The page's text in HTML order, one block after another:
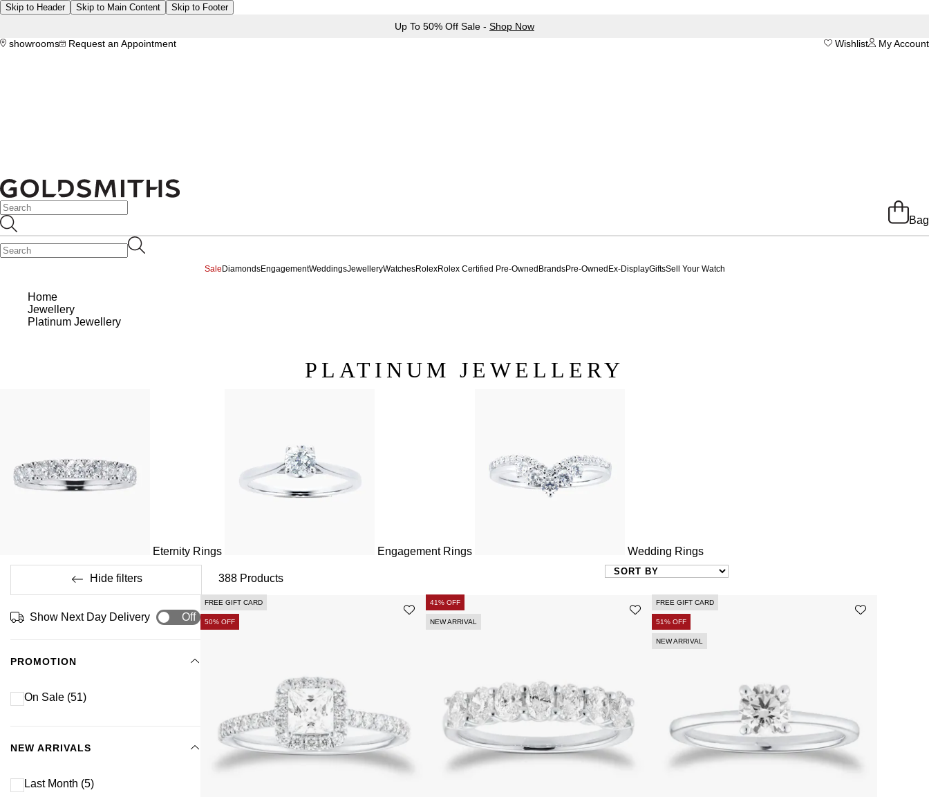
Skip to Header Skip to Main Content Skip to Footer
Up To 50% Off Sale - Shop Now
showrooms
Request an Appointment My Account
Wishlist
Bag
Sale DiamondsEngagementWeddingsJewelleryWatchesRolexRolex Certified Pre-Owned BrandsPre-Owned Ex-DisplayGiftsSell Your Watch
Home
Jewellery
Platinum Jewellery
PLATINUM JEWELLERY
Eternity Rings Engagement Rings Wedding Rings
Hide filters 388 Products
Show Next Day Delivery Off
PROMOTION
On Sale (51)
NEW ARRIVALS
Last Month (5)
FREE GIFT CARD
50% OFF
41% OFF
NEW ARRIVAL
FREE GIFT CARD
51% OFF
NEW ARRIVAL